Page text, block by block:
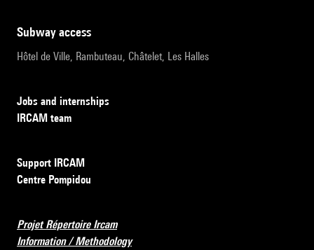
subway access
Hôtel de Ville, Rambuteau, Châtelet, Les Halles
Jobs and internships
IRCAM team
Support IRCAM
Centre Pompidou
Projet Répertoire Ircam
Information / Methodology